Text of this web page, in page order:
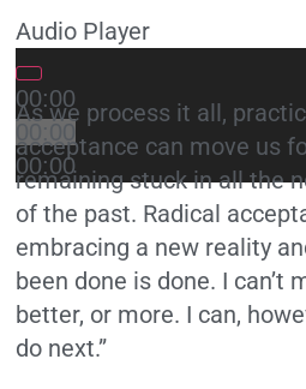
Audio Player
00:00
00:00
00:00
As we process it all,
acceptance can move us
remaining stuck in all the
of the past. Radical
embracing a new reality
been done is done. I can’t
better, or more. I can,
do next.”